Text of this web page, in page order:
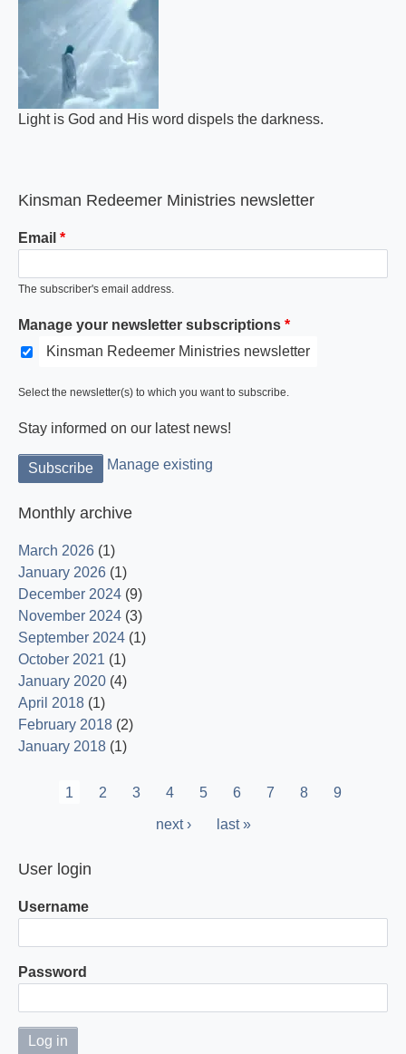
Light is God and His word dispels the darkness.
Kinsman Redeemer Ministries newsletter
Email
The subscriber's email address.
Manage your newsletter subscriptions
Kinsman Redeemer Ministries newsletter
Select the newsletter(s) to which you want to subscribe.
Stay informed on our latest news!
Manage existing
Monthly archive
March 2026 (1)
January 2026 (1)
December 2024 (9)
November 2024 (3)
September 2024 (1)
October 2021 (1)
January 2020 (4)
April 2018 (1)
February 2018 (2)
January 2018 (1)
Pagination
Current
1 Page
2 Page
3 Page
4 Page
5 Page
6 Page
7 Page
8 Page
9
Next
next ›
Last
last »
User login
Username
Password